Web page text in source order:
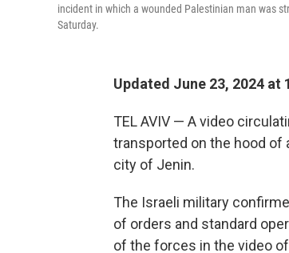
incident in which a wounded Palestinian man was
Saturday.
Updated June 23, 2024 at
TEL AVIV — A video
transported on the hood of
city of Jenin.
The Israeli military
of orders and standard
of the forces in the video